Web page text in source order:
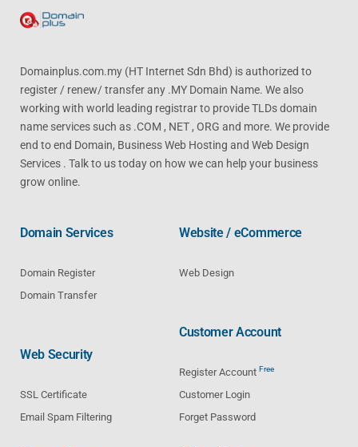
Domainplus.com.my (HT Internet Sdn Bhd) is authorized to
register / renew/ transfer any .MY Domain Name. We also
working with world leading registrar to provide TLDs domain
name services such as .COM , NET , ORG and more. We provide
end to end Domain, Business Web Hosting and Web Design
Services . Talk to us today on how we can help your business
grow online.
Domain Services
Domain Register
Domain Transfer
Web Security
SSL Certificate
Email Spam Filtering
Website / eCommerce
Web Design
Customer Account
Register Account Free
Customer Login
Forget Password